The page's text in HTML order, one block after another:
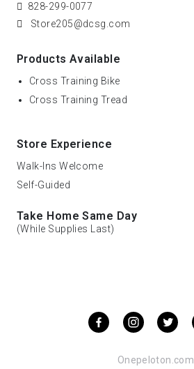
828-299-0077
Store205@dcsg.com
Products Available
Cross Training Bike
Cross Training Tread
Store Experience
Walk-Ins Welcome
Self-Guided
Take Home Same Day
(While Supplies Last)
Onepeloton.com